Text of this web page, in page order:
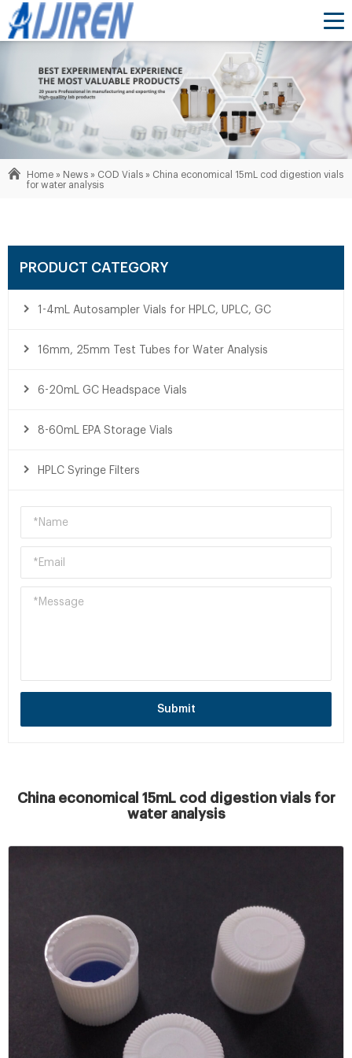
Home » News » COD Vials » China economical 15mL cod digestion vials
for water analysis
PRODUCT CATEGORY
1-4mL Autosampler Vials for HPLC, UPLC, GC
16mm, 25mm Test Tubes for Water Analysis
6-20mL GC Headspace Vials
8-60mL EPA Storage Vials
HPLC Syringe Filters
Submit
China economical 15mL cod digestion vials for
water analysis